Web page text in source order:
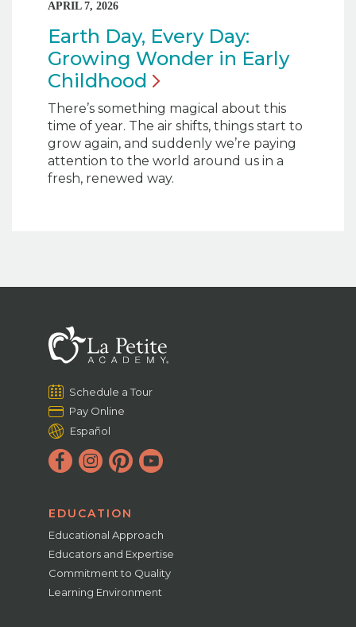
APRIL 7, 2026
Earth Day, Every Day:
Growing Wonder in Early
Childhood
There’s something magical about this
time of year. The air shifts, things start to
grow again, and suddenly we’re paying
attention to the world around us in a
fresh, renewed way.
Schedule a Tour
Pay Online
Español
EDUCATION
Educational Approach
Educators and Expertise
Commitment to Quality
Learning Environment